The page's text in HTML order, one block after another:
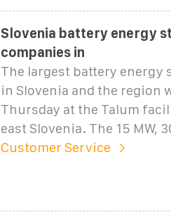
Slovenia battery energy
companies in
The largest battery energy
in Slovenia and the region
Thursday at the Talum
east Slovenia. The 15 MW,
Customer Service